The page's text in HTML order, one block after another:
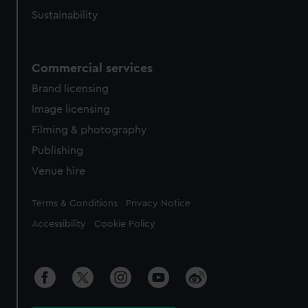
Sustainability
Commercial services
Brand licensing
Image licensing
Filming & photography
Publishing
Venue hire
Legal
Terms & Conditions Privacy Notice
Accessibility Cookie Policy